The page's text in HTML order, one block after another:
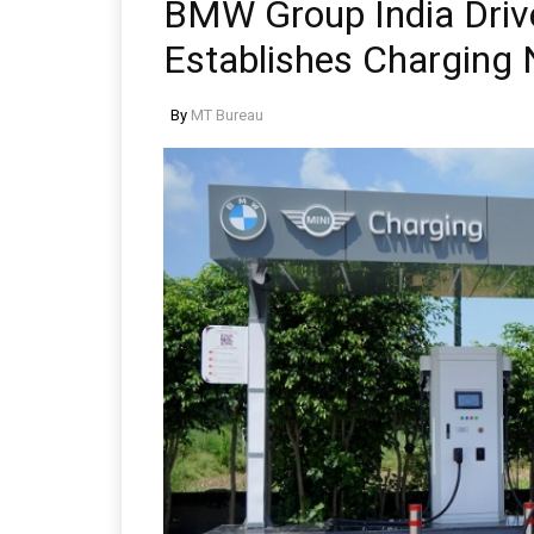
BMW Group India
Establishes Charging
By MT Bureau